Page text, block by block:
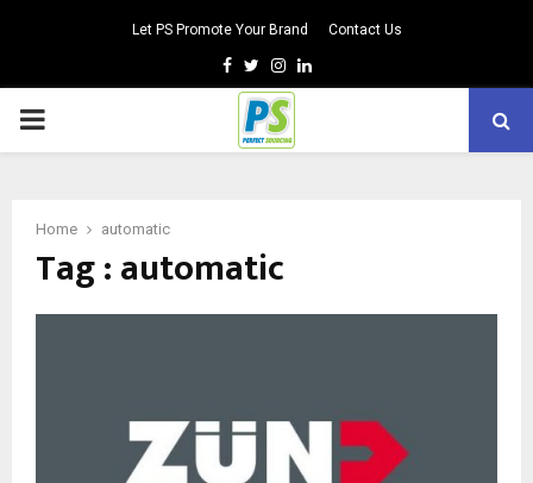
Let PS Promote Your Brand Contact Us
Facebook
TwitterInstagram
Linkedin
PRIMARY
Home automatic
Tag : automatic